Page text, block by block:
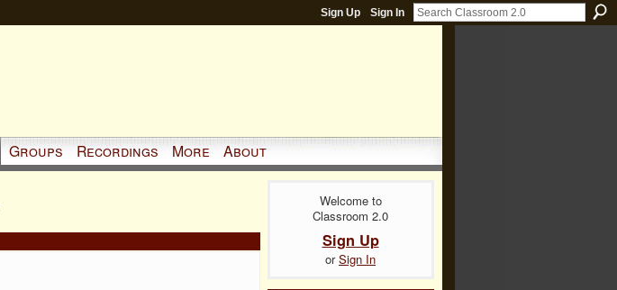
Sign Up Sign In
Groups Recordings More About
Welcome to
Classroom 2.0
Sign Up
orSign In